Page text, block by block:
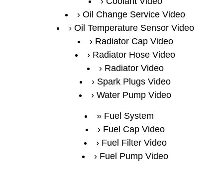
Oil Change Service Video
Oil Temperature Sensor Video
Radiator Cap Video
Radiator Hose Video
Radiator Video
Spark Plugs Video
Water Pump Video
Fuel System
Fuel Cap Video
Fuel Filter Video
Fuel Pump Video